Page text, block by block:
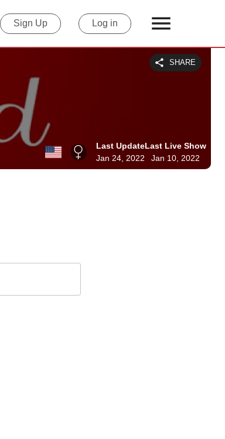
Sign Up Log in
SHARE
Last Update
Jan 24, 2022
Last Live Show
Jan 10, 2022